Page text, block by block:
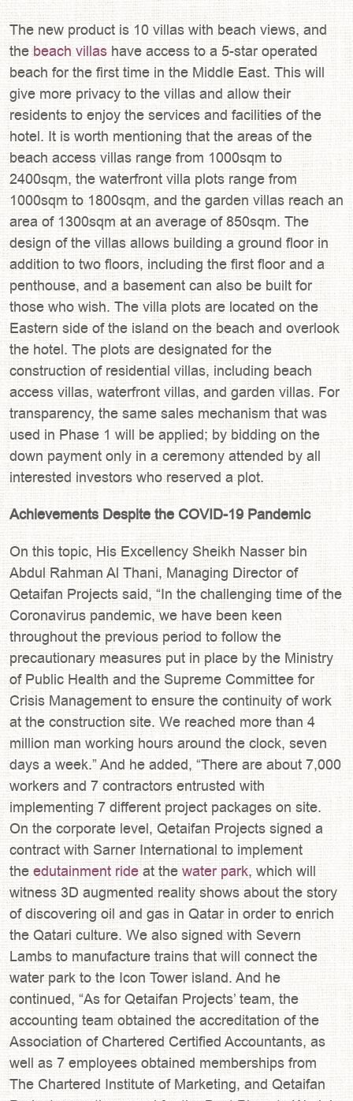
The new product is 10 villas with beach views, and
thebeach villas have access to a 5-star operated
beach for the first time in the Middle East. This will
give more privacy to the villas and allow their
residents to enjoy the services and facilities of the
hotel. It is worth mentioning that the areas of the
beach access villas range from 1000sqm to
2400sqm, the waterfront villa plots range from
1000sqm to 1800sqm, and the garden villas reach an
area of 1300sqm at an average of 850sqm. The
design of the villas allows building a ground floor in
addition to two floors, including the first floor and a
penthouse, and a basement can also be built for
those who wish. The villa plots are located on the
Eastern side of the island on the beach and overlook
the hotel. The plots are designated for the
construction of residential villas, including beach
access villas, waterfront villas, and garden villas. For
transparency, the same sales mechanism that was
used in Phase 1 will be applied; by bidding on the
down payment only in a ceremony attended by all
interested investors who reserved a plot.
Achievements Despite the COVID-19 Pandemic
On this topic, His Excellency Sheikh Nasser bin
Abdul Rahman Al Thani, Managing Director of
Qetaifan Projects said, “In the challenging time of the
Coronavirus pandemic, we have been keen
throughout the previous period to follow the
precautionary measures put in place by the Ministry
of Public Health and the Supreme Committee for
Crisis Management to ensure the continuity of work
at the construction site. We reached more than 4
million man working hours around the clock, seven
days a week.” And he added, “There are about 7,000
workers and 7 contractors entrusted with
implementing 7 different project packages on site.
On the corporate level, Qetaifan Projects signed a
contract with Sarner International to implement
the edutainment rideat thewater park, which will
witness 3D augmented reality shows about the story
of discovering oil and gas in Qatar in order to enrich
the Qatari culture. We also signed with Severn
Lambs to manufacture trains that will connect the
water park to the Icon Tower island. And he
continued, “As for Qetaifan Projects’ team, the
accounting team obtained the accreditation of the
Association of Chartered Certified Accountants, as
well as 7 employees obtained memberships from
The Chartered Institute of Marketing, and Qetaifan